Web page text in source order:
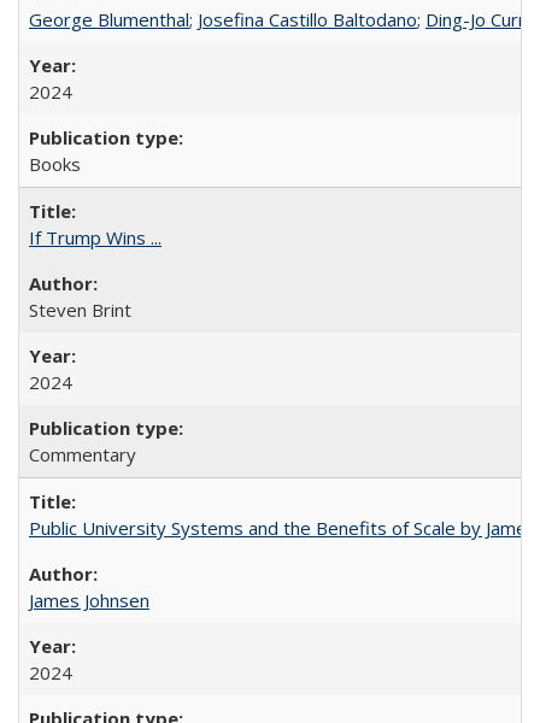
George Blumenthal; Josefina Castillo Baltodano; Ding-Jo
2024
Books
If Trump Wins ...
Steven Brint
2024
Commentary
Public University Systems and the Benefits of Scale by
James Johnsen
2024